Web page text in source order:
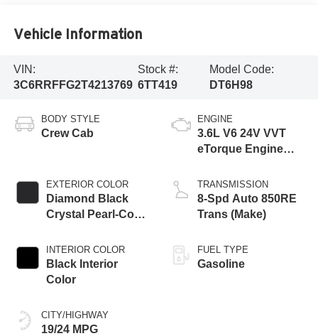
Vehicle Information
VIN:
3C6RRFFG2T4213769
Stock #:
6TT419
Model Code:
DT6H98
BODY STYLE
Crew Cab
EXTERIOR COLOR
Diamond Black
Crystal Pearl-Coat
INTERIOR COLOR
Black Interior
Color
CITY/HIGHWAY
19/24 MPG
ENGINE
3.6L V6 24V VVT
eTorque Engine
TRANSMISSION
8-Spd Auto 850RE
Trans (Make)
FUEL TYPE
Gasoline